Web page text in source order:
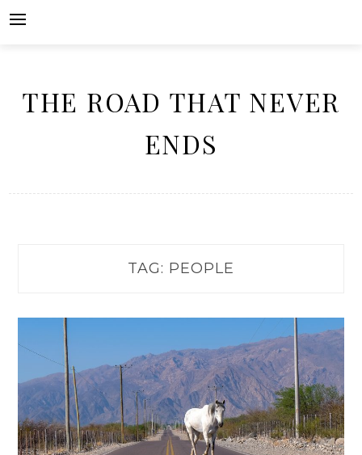
THE ROAD THAT NEVER
ENDS
TAG: PEOPLE